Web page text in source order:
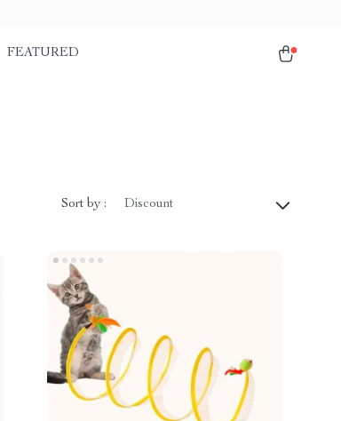
FEATURED
Sort by : Discount